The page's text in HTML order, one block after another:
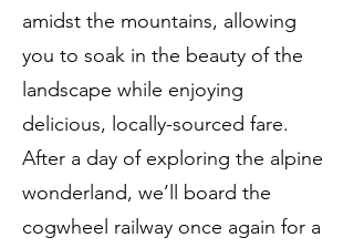
amidst the mountains, allowing
you to soak in the beauty of the
landscape while enjoying
delicious, locally-sourced fare.
After a day of exploring the alpine
wonderland, we’ll board the
cogwheel railway once again for a